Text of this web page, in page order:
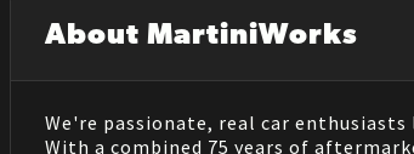
About MartiniWorks
We're passionate, real car
With a combined 75 years of